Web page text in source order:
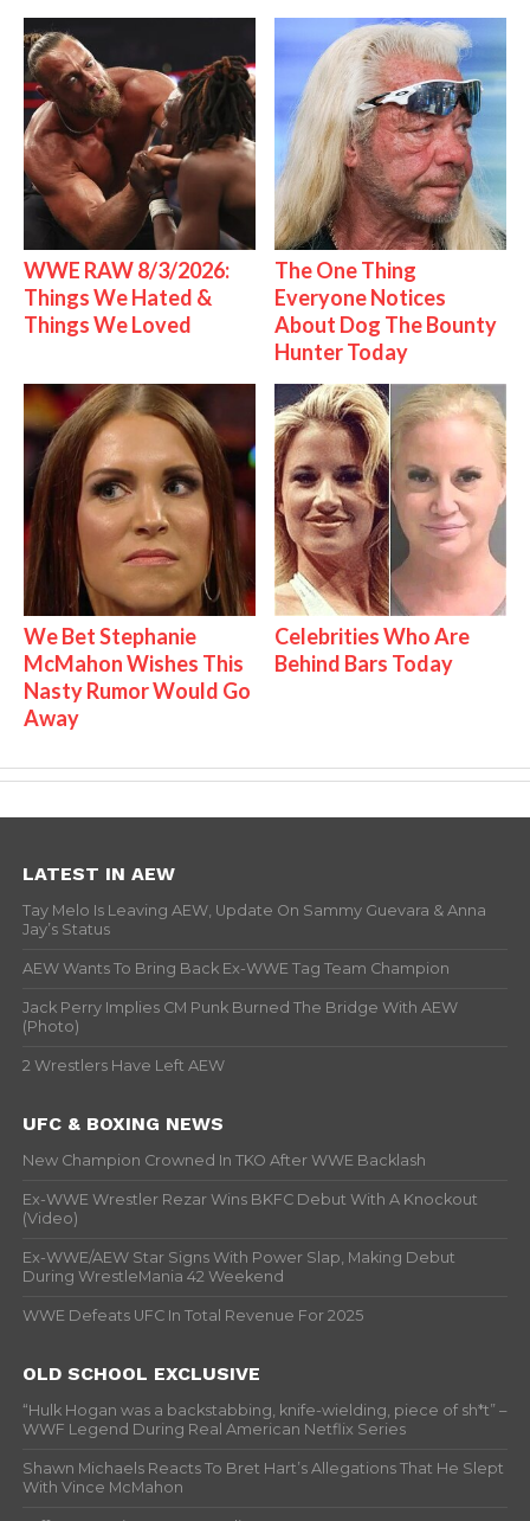
WWE RAW 8/3/2026:
Things We Hated &
Things We Loved
The One Thing
Everyone Notices
About Dog The Bounty
Hunter Today
We Bet Stephanie
McMahon Wishes This
Nasty Rumor Would Go
Away
Celebrities Who Are
Behind Bars Today
LATEST IN AEW
Tay Melo Is Leaving AEW, Update On Sammy Guevara & Anna
Jay’s Status
AEW Wants To Bring Back Ex-WWE Tag Team Champion
Jack Perry Implies CM Punk Burned The Bridge With AEW
(Photo)
2 Wrestlers Have Left AEW
UFC & BOXING NEWS
New Champion Crowned In TKO After WWE Backlash
Ex-WWE Wrestler Rezar Wins BKFC Debut With A Knockout
(Video)
Ex-WWE/AEW Star Signs With Power Slap, Making Debut
During WrestleMania 42 Weekend
WWE Defeats UFC In Total Revenue For 2025
OLD SCHOOL EXCLUSIVE
“Hulk Hogan was a backstabbing, knife-wielding, piece of sh*t” –
WWF Legend During Real American Netflix Series
Shawn Michaels Reacts To Bret Hart’s Allegations That He Slept
With Vince McMahon